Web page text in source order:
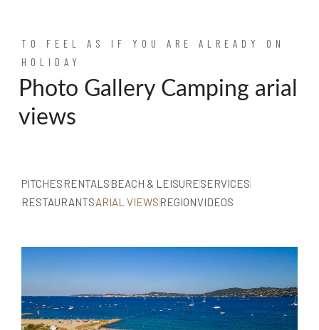
TO FEEL AS IF YOU ARE ALREADY ON
HOLIDAY
Photo Gallery Camping arial
views
PITCHES RENTALS BEACH & LEISURESERVICES
RESTAURANTSARIAL VIEWS REGIONVIDEOS